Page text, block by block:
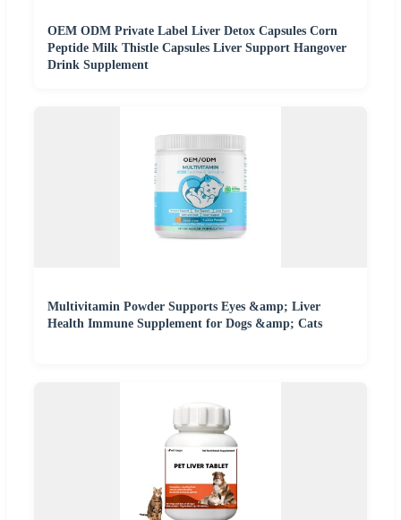
OEM ODM Private Label Liver Detox Capsules Corn
Peptide Milk Thistle Capsules Liver Support Hangover
Drink Supplement
Multivitamin Powder Supports Eyes &amp; Liver
Health Immune Supplement for Dogs &amp; Cats